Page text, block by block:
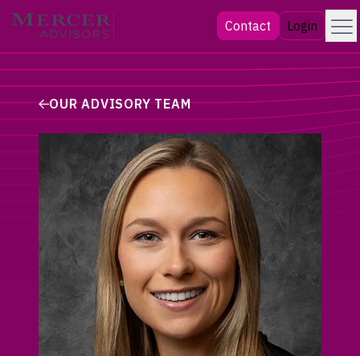
Skip
Mercer Advisors Contact Login Menu
OUR ADVISORY TEAM